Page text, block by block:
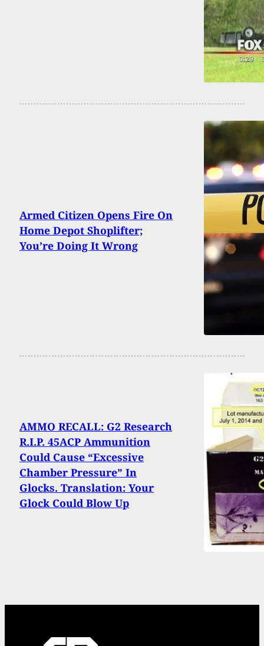
Armed Citizen Opens Fire On
Home Depot Shoplifter;
You’re Doing It Wrong
AMMO RECALL: G2 Research
R.I.P. 45ACP Ammunition
Could Cause “Excessive
Chamber Pressure” In
Glocks. Translation: Your
Glock Could Blow Up